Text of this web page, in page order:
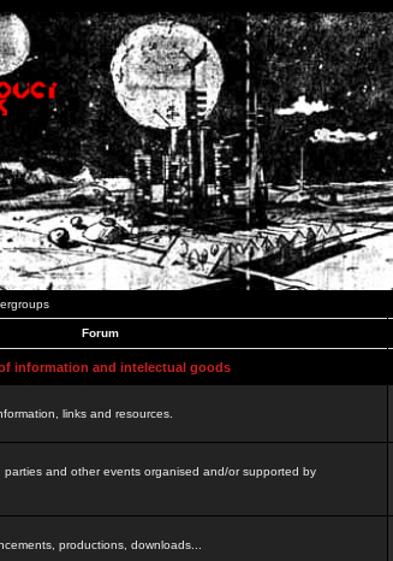
Forum
information and intelectual goods
links and resources.
parties and other events organised and/or supported by
productions, downloads...